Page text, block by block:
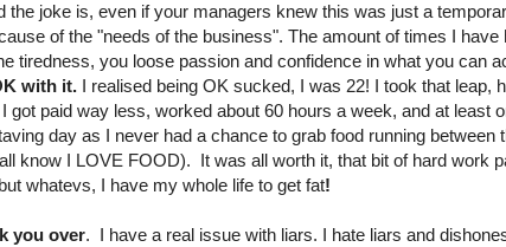
the joke is, even if your managers knew this was just a
of the "needs of the business". The amount of times I
tiredness, you loose passion and confidence in what you can
with it. I realised being OK sucked, I was 22! I took that leap,
I got paid way less, worked about 60 hours a week, and at least
day as I never had a chance to grab food running between
know I LOVE FOOD). It was all worth it, that bit of hard work
whatevs, I have my whole life to get fat!
you over. I have a real issue with liars. I hate liars and